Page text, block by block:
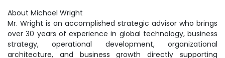
About Michael Wright
Mr. Wright is an accomplished strategic advisor who brings
over 30 years of experience in global technology, business
strategy, operational development, organizational
architecture, and business growth directly supporting